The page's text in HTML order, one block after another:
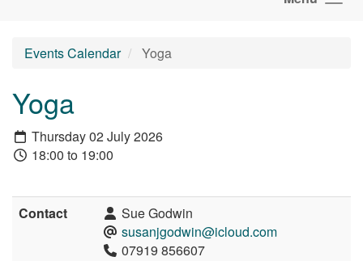
Events Calendar Yoga
Yoga
Thursday 02 July 2026
18:00 to 19:00
Contact
Sue Godwin
susanjgodwin@icloud.com
07919 856607